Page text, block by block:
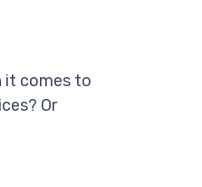
it comes to
Or